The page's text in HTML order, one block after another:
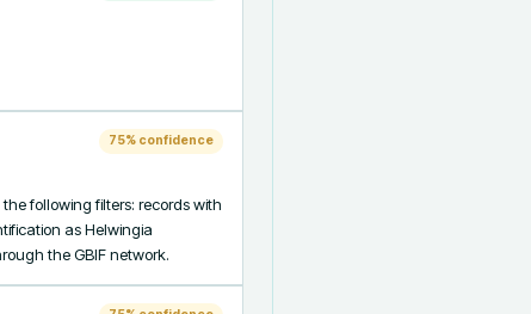
75% confidence
following filters: records with
as Helwingia
the GBIF network.